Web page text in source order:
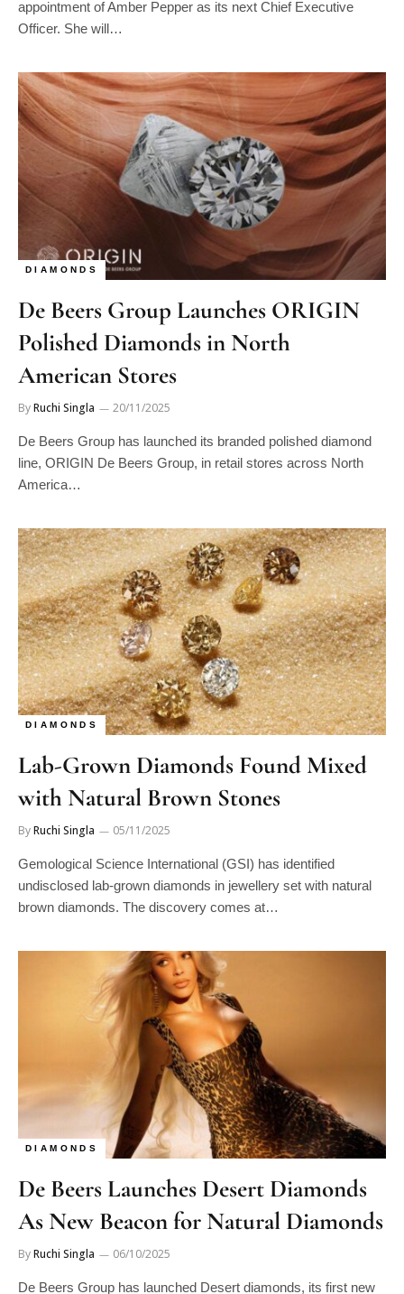
appointment of Amber Pepper as its next Chief Executive
Officer. She will…
DIAMONDS
De Beers Group Launches ORIGIN
Polished Diamonds in North
American Stores
ByRuchi Singla 20/11/2025
De Beers Group has launched its branded polished diamond
line, ORIGIN De Beers Group, in retail stores across North
America…
DIAMONDS
Lab-Grown Diamonds Found Mixed
with Natural Brown Stones
ByRuchi Singla 05/11/2025
Gemological Science International (GSI) has identified
undisclosed lab-grown diamonds in jewellery set with natural
brown diamonds. The discovery comes at…
DIAMONDS
De Beers Launches Desert Diamonds
As New Beacon for Natural Diamonds
ByRuchi Singla 06/10/2025
De Beers Group has launched Desert diamonds, its first new